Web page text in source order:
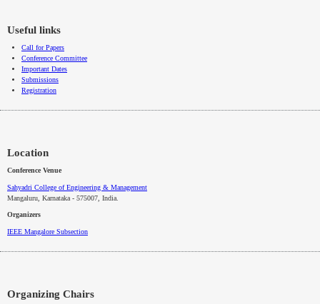
Useful links
Call for Papers
Conference Committee
Important Dates
Submissions
Registration
Location
Conference Venue
Sahyadri College of Engineering & Management
Mangaluru, Karnataka - 575007 , India.
Organizers
IEEE Mangalore Subsection
Organizing Chairs